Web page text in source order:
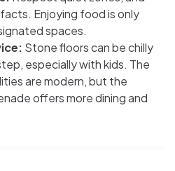
Enjoying food is only
spaces.
Stone floors can be chilly
especially with kids. The
are modern, but the
offers more dining and